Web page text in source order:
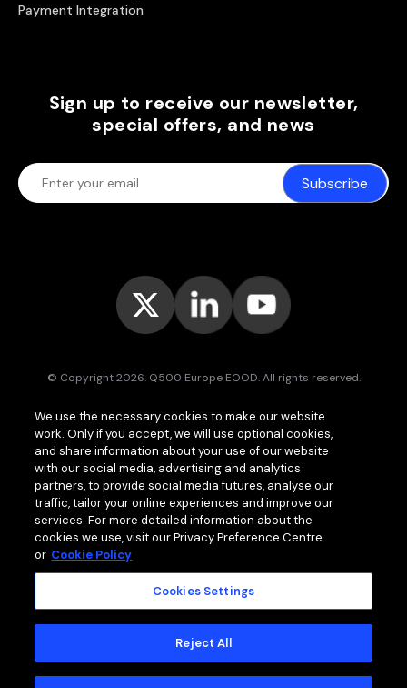
Payment Integration
Sign up to receive our newsletter,
special offers, and news
Subscribe
© Copyright 2026. Q500 Europe EOOD. All rights reserved.
even be unavailable) in certain jurisdictions.www.bitpace.com
operated byQ500 Canada Inc., company number 1630813-9, 181 Bay
St., Suite 1800, Toronto ON M5J 2T9, Canada, registered as a Money
Services Business (MSB) by the Financial Transactions and Reports
Analysis Centre of Canada (FINTRAC);Q500 MEA Limited
number HA00724762, Bonovo Road, Island of Moheli, P.B. 1257,
Fomboni, Comoros, with international brokerage and clearing house
licence issued by the Mwali International Services Authority (MISA).
Standard Terms and Conditions
Privacy Policy
Cookie Policy
We use the necessary cookies to make our website
work. Only if you accept, we will use optional cookies,
and share information about your use of our website
with our social media, advertising and analytics
partners, to provide social media futures, analyse our
traffic, tailor your online experiences and improve our
services. For more detailed information about the
cookies we use, visit our Privacy Preference Centre
or Cookie Policy
Cookies Settings
Reject All